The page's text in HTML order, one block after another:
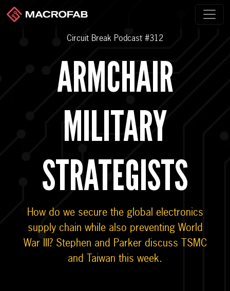
Circuit Break Podcast #312
ARMCHAIR
MILITARY
STRATEGISTS
How do we secure the global electronics
supply chain while also preventing World
War III? Stephen and Parker discuss TSMC
and Taiwan this week.